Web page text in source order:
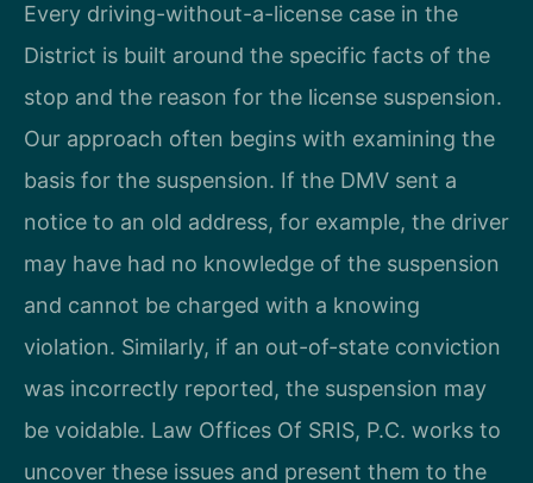
Every driving-without-a-license case in the
District is built around the specific facts of the
stop and the reason for the license suspension.
Our approach often begins with examining the
basis for the suspension. If the DMV sent a
notice to an old address, for example, the driver
may have had no knowledge of the suspension
and cannot be charged with a knowing
violation. Similarly, if an out-of-state conviction
was incorrectly reported, the suspension may
be voidable. Law Offices Of SRIS, P.C. works to
uncover these issues and present them to the